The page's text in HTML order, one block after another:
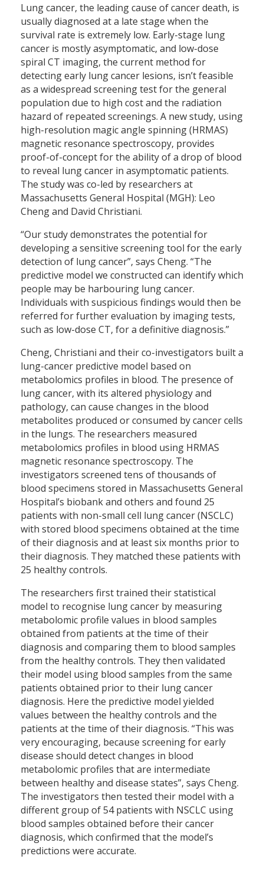
Lung cancer, the leading cause of cancer death, is
usually diagnosed at a late stage when the
survival rate is extremely low. Early-stage lung
cancer is mostly asymptomatic, and low-dose
spiral CT imaging, the current method for
detecting early lung cancer lesions, isn’t feasible
as a widespread screening test for the general
population due to high cost and the radiation
hazard of repeated screenings. A new study, using
high-resolution magic angle spinning (HRMAS)
magnetic resonance spectroscopy, provides
proof-of-concept for the ability of a drop of blood
to reveal lung cancer in asymptomatic patients.
The study was co-led by researchers at
Massachusetts General Hospital (MGH): Leo
Cheng and David Christiani.
“Our study demonstrates the potential for
developing a sensitive screening tool for the early
detection of lung cancer”, says Cheng. “The
predictive model we constructed can identify which
people may be harbouring lung cancer.
Individuals with suspicious findings would then be
referred for further evaluation by imaging tests,
such as low-dose CT, for a definitive diagnosis.”
Cheng, Christiani and their co-investigators built a
lung-cancer predictive model based on
metabolomics profiles in blood. The presence of
lung cancer, with its altered physiology and
pathology, can cause changes in the blood
metabolites produced or consumed by cancer cells
in the lungs. The researchers measured
metabolomics profiles in blood using HRMAS
magnetic resonance spectroscopy. The
investigators screened tens of thousands of
blood specimens stored in Massachusetts General
Hospital’s biobank and others and found 25
patients with non-small cell lung cancer (NSCLC)
with stored blood specimens obtained at the time
of their diagnosis and at least six months prior to
their diagnosis. They matched these patients with
25 healthy controls.
The researchers first trained their statistical
model to recognise lung cancer by measuring
metabolomic profile values in blood samples
obtained from patients at the time of their
diagnosis and comparing them to blood samples
from the healthy controls. They then validated
their model using blood samples from the same
patients obtained prior to their lung cancer
diagnosis. Here the predictive model yielded
values between the healthy controls and the
patients at the time of their diagnosis. “This was
very encouraging, because screening for early
disease should detect changes in blood
metabolomic profiles that are intermediate
between healthy and disease states”, says Cheng.
The investigators then tested their model with a
different group of 54 patients with NSCLC using
blood samples obtained before their cancer
diagnosis, which confirmed that the model’s
predictions were accurate.